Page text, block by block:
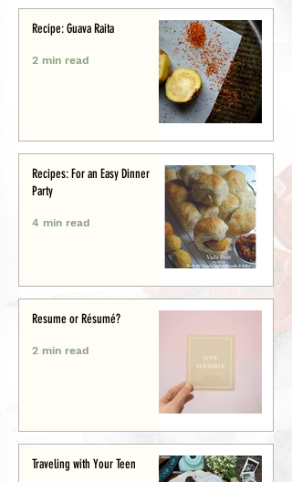
Recipe: Guava Raita
2 min read
Recipes: For an Easy Dinner
Party
4 min read
Resume or Résumé?
2 min read
Traveling with Your Teen